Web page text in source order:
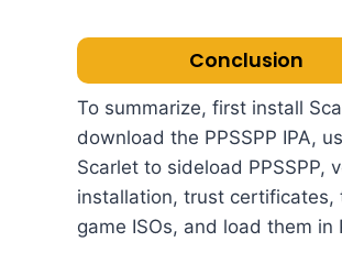
Conclusion
To summarize, first install
download the PPSSPP IPA,
Scarlet to sideload PPSSPP,
installation, trust certificates,
game ISOs, and load them in